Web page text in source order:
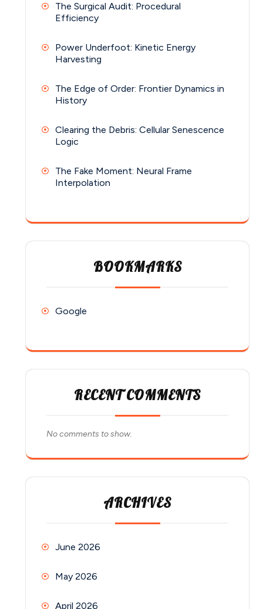
The Surgical Audit: Procedural
Efficiency
Power Underfoot: Kinetic Energy
Harvesting
The Edge of Order: Frontier Dynamics in
History
Clearing the Debris: Cellular Senescence
Logic
The Fake Moment: Neural Frame
Interpolation
BOOKMARKS
Google
RECENT COMMENTS
No comments to show.
ARCHIVES
June 2026
May 2026
April 2026